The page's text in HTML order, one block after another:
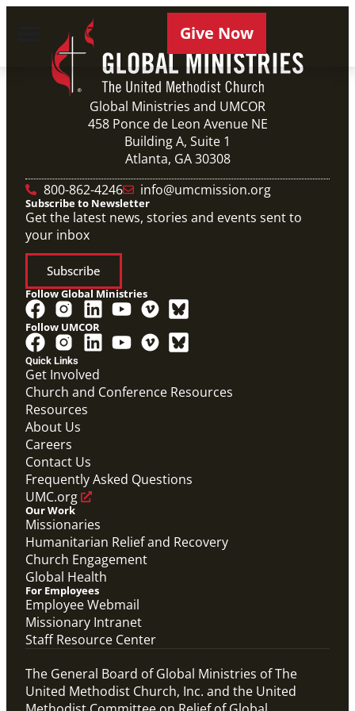
Give Now
Global Ministries and UMCOR
458 Ponce de Leon Avenue NE
Building A, Suite 1
Atlanta, GA 30308
800-862-4246
info@umcmission.org
Quick Links
Get Involved
Church and Conference Resources
Resources
About Us
Careers
Contact Us
Frequently Asked Questions
UMC.org
Our Work
Missionaries
Humanitarian Relief and Recovery
Church Engagement
Global Health
For Employees
Employee Webmail
Missionary Intranet
Staff Resource Center
Subscribe to Newsletter
Get the latest news, stories and events sent to
your inbox
Subscribe
Follow Global Ministries
Follow UMCOR
The General Board of Global Ministries of The
United Methodist Church, Inc. and the United